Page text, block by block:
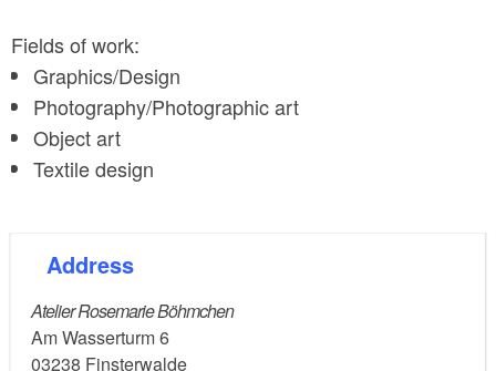
Fields of work:
Graphics/Design
Photography/Photographic art
Object art
Textile design
Address
Atelier Rosemarie Böhmchen
Am Wasserturm 6
03238 Finsterwalde